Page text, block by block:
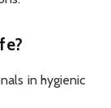
in hygienic